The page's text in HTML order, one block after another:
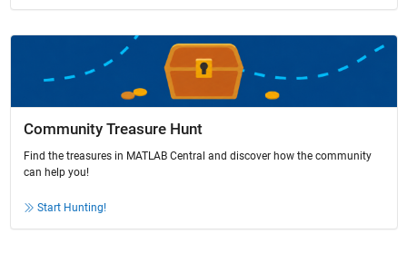
Community Treasure Hunt
Find the treasures in MATLAB Central and discover how the community
can help you!
Start Hunting!